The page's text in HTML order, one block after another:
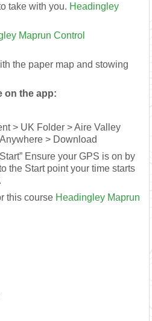
take with you. Headingley
Maprun Control
the paper map and stowing
on the app:
> UK Folder > Aire Valley
> Download
Ensure your GPS is on by
the Start point your time starts
this course Headingley Maprun